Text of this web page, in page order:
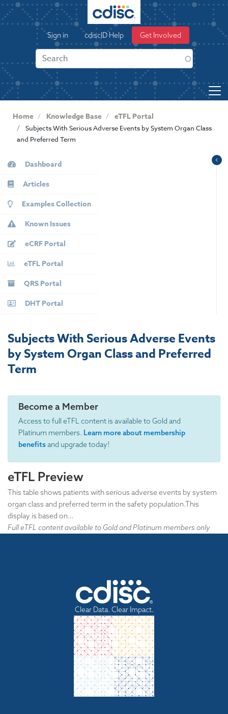
S
k
o
i
User
account
menu
Sign in cdiscID Help Get Involved
Home Knowledge Base eTFL Portal
Subjects With Serious Adverse Events by System Organ Class
and Preferred Term
KB
Sidebar
Dashboard
Articles
Examples Collection
Known Issues
eCRF Portal
eTFL Portal
QRS Portal
DHT Portal
Subjects With Serious Adverse Events
by System Organ Class and Preferred
Term
Become a Member
Access to full eTFL content is available to Gold and
Platinum members. Learn more about membership
benefitsand upgrade today!
eTFL Preview
This table shows patients with serious adverse events by system
organ class and preferred term in the safety population.This
display is based on…
Full eTFL content available to Gold and Platinum members only
Clear Data. Clear Impact.